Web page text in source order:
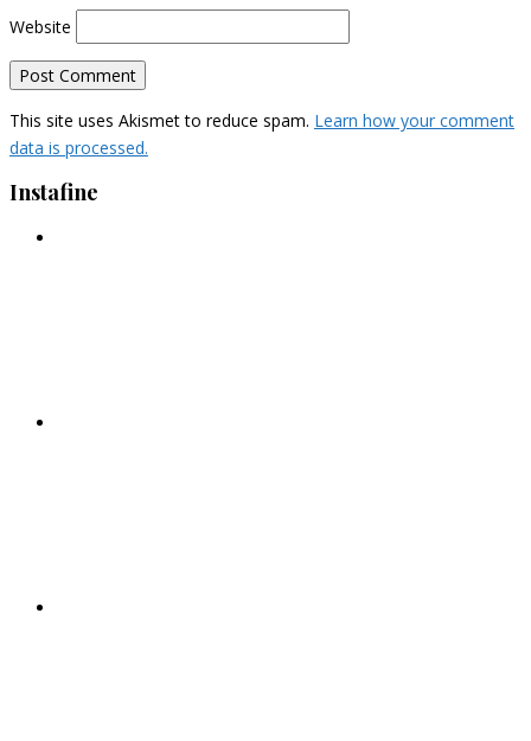
Website
This site uses Akismet to reduce spam. Learn how your comment
data is processed.
Instafine